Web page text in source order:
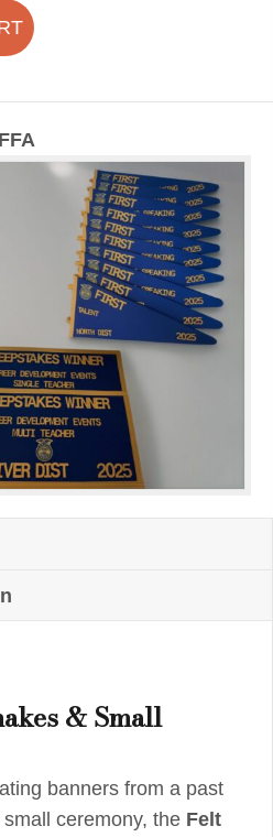
FFA
& Small
banners from a past
ceremony, the Felt